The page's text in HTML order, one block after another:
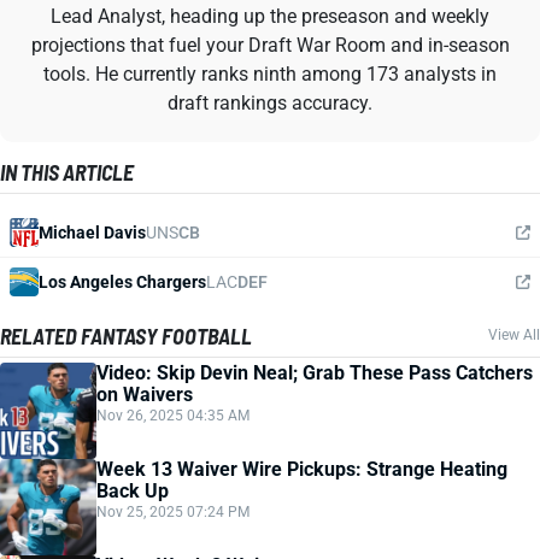
Lead Analyst, heading up the preseason and weekly
projections that fuel your Draft War Room and in-season
tools. He currently ranks ninth among 173 analysts in
draft rankings accuracy.
IN THIS ARTICLE
Michael DavisUNSCB
Los Angeles ChargersLACDEF
RELATED FANTASY FOOTBALL View All
Video: Skip Devin Neal; Grab These Pass Catchers
on Waivers
Nov 26, 2025 04:35 AM
Week 13 Waiver Wire Pickups: Strange Heating
Back Up
Nov 25, 2025 07:24 PM